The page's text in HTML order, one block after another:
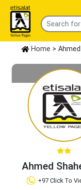
Home >
Ahmed
Claim+97 Click To